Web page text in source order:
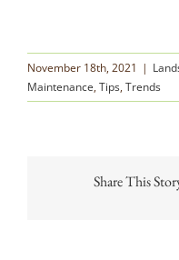
November 18th, 2021 |
Maintenance,Tips,Trends
Share This